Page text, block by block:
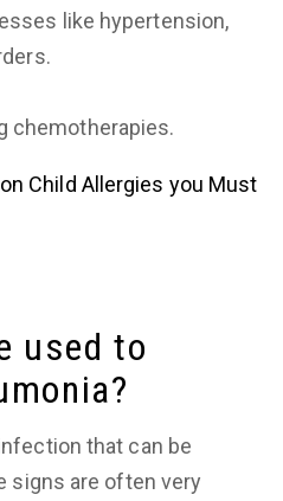
like hypertension,
chemotherapies.
Child Allergies you Must
used to
that can be
signs are often very